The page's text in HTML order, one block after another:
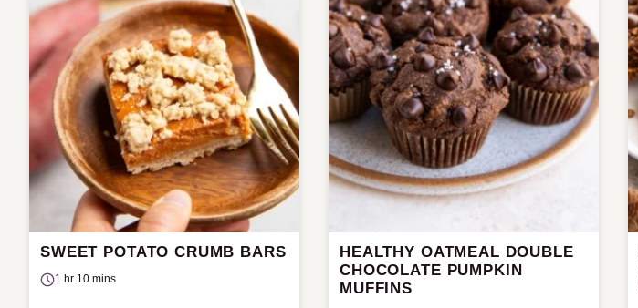
SWEET POTATO CRUMB BARS
1 hr 10 mins
HEALTHY OATMEAL DOUBLE
CHOCOLATE PUMPKIN
MUFFINS